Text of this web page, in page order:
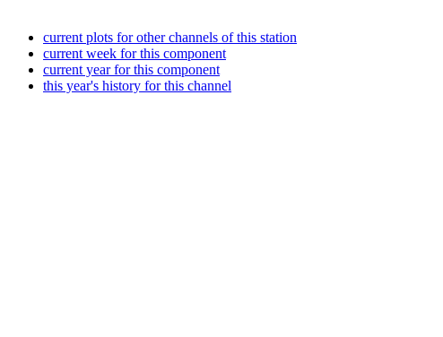
current plots for other channels of this station
current week for this component
current year for this component
this year's history for this channel